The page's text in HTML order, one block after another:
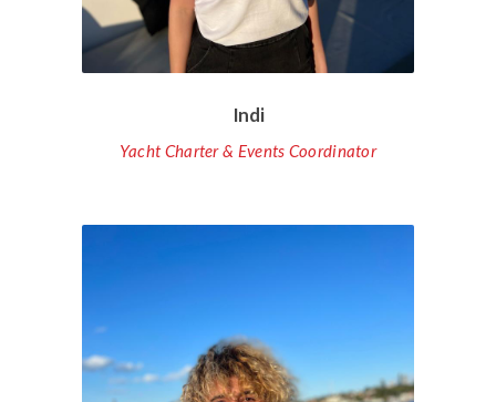
Indi
Yacht Charter & Events Coordinator